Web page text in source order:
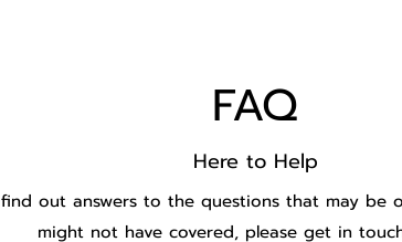
FAQ
Here to Help
out answers to the questions that may
might not have covered, please get in